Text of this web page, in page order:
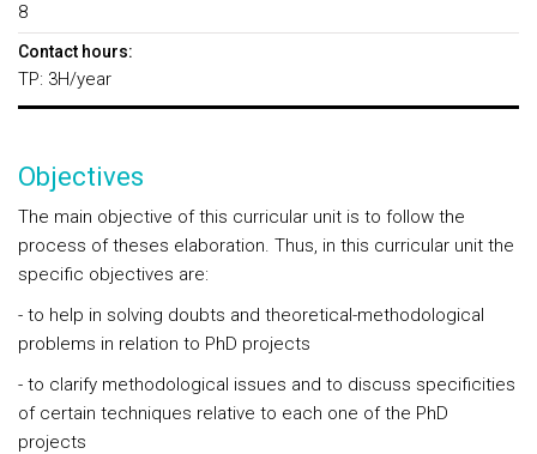
8
Contact hours:
TP: 3H/year
Objectives
The main objective of this curricular unit is to follow the
process of theses elaboration. Thus, in this curricular unit the
specific objectives are:
- to help in solving doubts and theoretical-methodological
problems in relation to PhD projects
- to clarify methodological issues and to discuss specificities
of certain techniques relative to each one of the PhD
projects